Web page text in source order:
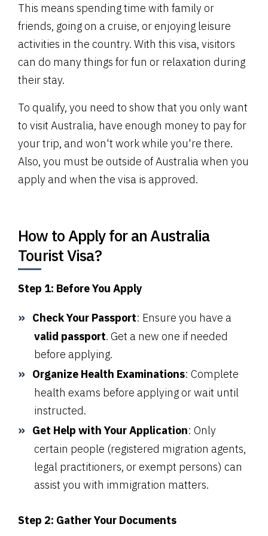
This means spending time with family or
friends, going on a cruise, or enjoying leisure
activities in the country. With this visa, visitors
can do many things for fun or relaxation during
their stay.
To qualify, you need to show that you only want
to visit Australia, have enough money to pay for
your trip, and won't work while you're there.
Also, you must be outside of Australia when you
apply and when the visa is approved.
How to Apply for an Australia
Tourist Visa?
Step 1: Before You Apply
Check Your Passport: Ensure you have a
valid passport. Get a new one if needed
before applying.
Organize Health Examinations: Complete
health exams before applying or wait until
instructed.
Get Help with Your Application: Only
certain people (registered migration agents,
legal practitioners, or exempt persons) can
assist you with immigration matters.
Step 2: Gather Your Documents